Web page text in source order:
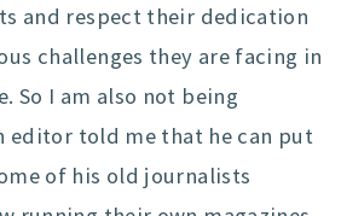
and respect their dedication
challenges they are facing in
So I am also not being
editor told me that he can put
of his old journalists